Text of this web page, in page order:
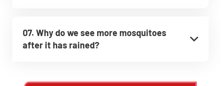
07. Why do we see more mosquitoes
after it has rained?